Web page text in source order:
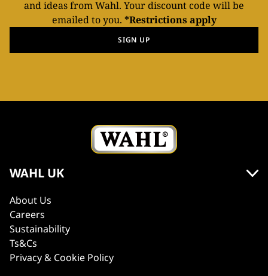
and ideas from Wahl. Your discount code will be
emailed to you. *Restrictions apply
SIGN UP
WAHL UK
About Us
Careers
Sustainability
Ts&Cs
Privacy & Cookie Policy